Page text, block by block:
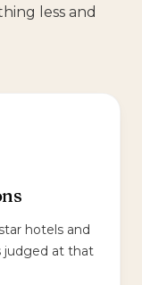
less and
hotels and
judged at that